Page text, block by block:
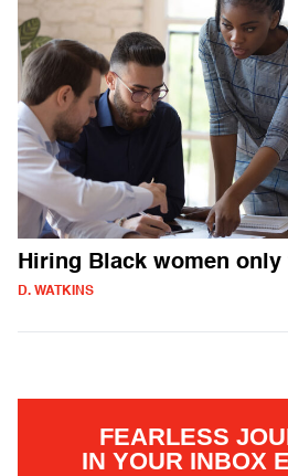
Hiring Black women
D. WATKINS
FEARLESS
IN YOUR INBOX